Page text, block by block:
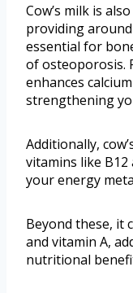
Cow’s milk is
providing
essential for
of osteoporosis.
enhances
strengthening
Additionally,
vitamins like
your energy
Beyond these, it
and vitamin A,
nutritional